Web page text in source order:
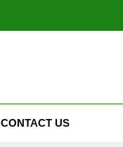
CONTACT US